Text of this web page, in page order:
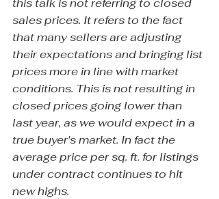
this talk is not referring to closed
sales prices. It refers to the fact
that many sellers are adjusting
their expectations and bringing list
prices more in line with market
conditions. This is not resulting in
closed prices going lower than
last year, as we would expect in a
true buyer's market. In fact the
average price per sq. ft. for listings
under contract continues to hit
new highs.